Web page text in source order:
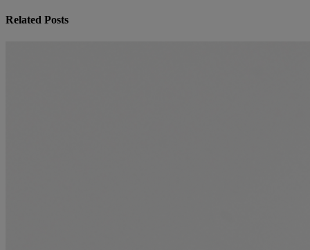
Related Posts